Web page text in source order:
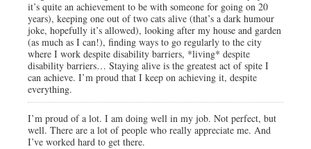
it’s quite an achievement to be with someone for going on 20
years), keeping one out of two cats alive (that’s a dark humour
joke, hopefully it’s allowed), looking after my house and garden
(as much as I can!), finding ways to go regularly to the city
where I work despite disability barriers, *living* despite
disability barriers… Staying alive is the greatest act of spite I
can achieve. I’m proud that I keep on achieving it, despite
everything.
I’m proud of a lot. I am doing well in my job. Not perfect, but
well. There are a lot of people who really appreciate me. And
I’ve worked hard to get there.